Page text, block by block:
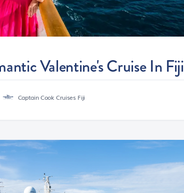
Valentine's Cruise In Fiji
Captain Cook Cruises Fiji